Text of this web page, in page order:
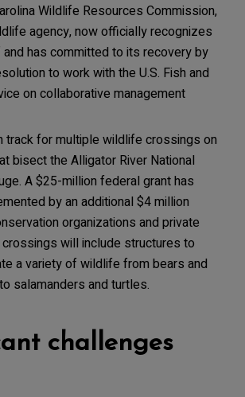
Wildlife Resources Commission,
agency, now officially recognizes
has committed to its recovery by
to work with the U.S. Fish and
on collaborative management
track for multiple wildlife crossings on
bisect the Alligator River National
A $25-million federal grant has
by an additional $4 million
organizations and private
will include structures to
a variety of wildlife from bears and
salamanders and turtles.
challenges